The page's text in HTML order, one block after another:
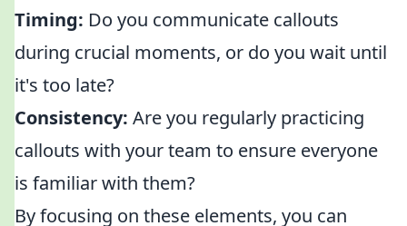
Timing: Do you communicate callouts
during crucial moments, or do you wait until
it's too late?
Consistency: Are you regularly practicing
callouts with your team to ensure everyone
is familiar with them?
By focusing on these elements, you can